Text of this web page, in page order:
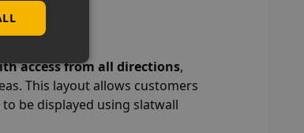
access from all directions,
This layout allows customers
be displayed using slatwall